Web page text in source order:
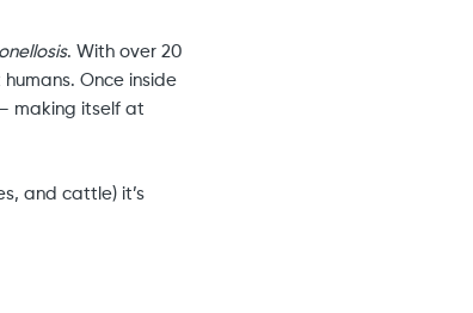
. With over 20
Once inside
making itself at
and cattle) it’s